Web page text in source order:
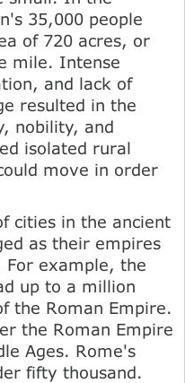
35,000 people
of 720 acres, or
mile. Intense
and lack of
resulted in the
nobility, and
isolated rural
move in order
cities in the ancient
as their empires
For example, the
up to a million
the Roman Empire.
the Roman Empire
Ages. Rome's
fifty thousand.